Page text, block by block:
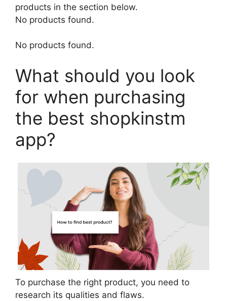
products in the section below.
No products found.
No products found.
What should you look
for when purchasing
the best shopkinstm
app?
To purchase the right product, you need to
research its qualities and flaws.